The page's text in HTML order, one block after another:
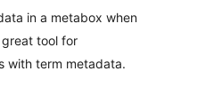
in a metabox when
tool for
with term metadata.